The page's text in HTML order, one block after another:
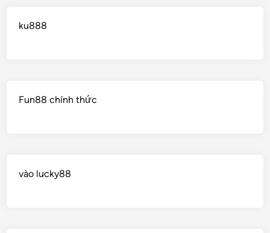
ku888
Fun88 chính thức
vào lucky88